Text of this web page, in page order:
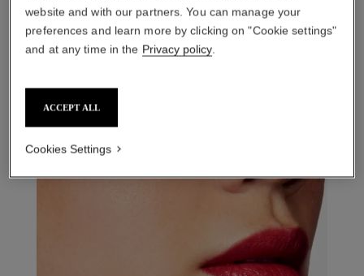
website and with our partners. You can manage your
preferences and learn more by clicking on "Cookie settings"
and at any time in the Privacy policy.
ACCEPT ALL
Cookies Settings